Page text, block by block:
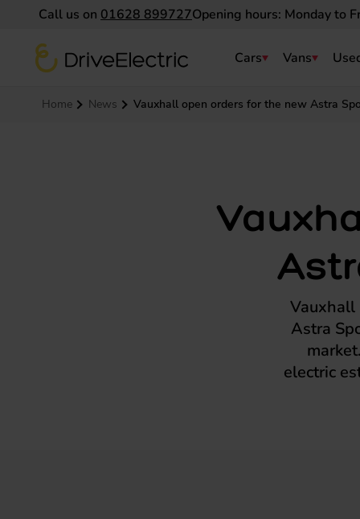
Call us on 01628 899727Opening hours: Monday to
DriveElectric
Navigation menu Cars Vans
Home News Vauxhall open orders for the new Astra
Vauxhall
Astra
electric